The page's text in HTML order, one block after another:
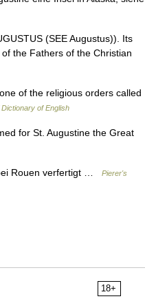
(SEE Augustus)). Its
the Fathers of the Christian
of the religious orders called
of English
for St. Augustine the Great
Rouen verfertigt …
Pierer's
18+